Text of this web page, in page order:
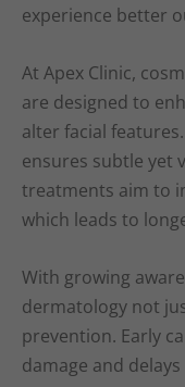
experience better
At Apex Clinic,
are designed to
alter facial
ensures subtle yet
treatments aim to
which leads to
With growing
dermatology not
prevention. Early
damage and